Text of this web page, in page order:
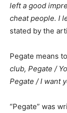
left a good
cheat people. I
stated by the
Pegate means
club, Pegate /
Pegate / I want
“Pegate” was